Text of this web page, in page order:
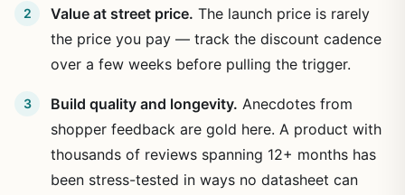
Value at street price. The launch price is rarely
the price you pay — track the discount cadence
over a few weeks before pulling the trigger.
Build quality and longevity. Anecdotes from
shopper feedback are gold here. A product with
thousands of reviews spanning 12+ months has
been stress-tested in ways no datasheet can